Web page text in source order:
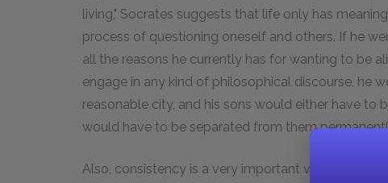
living," Socrates suggests that life only has
process of questioning oneself and others. If he
all the reasons he currently has for wanting to be
engage in any kind of philosophical discourse, he
reasonable city, and his sons would either have to
would have to be separated from them
Also, consistency is a very important virtue to